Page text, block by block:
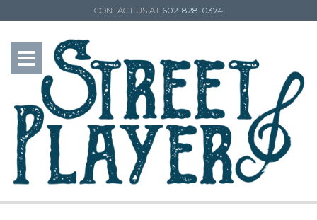
CONTACT US AT 602-828-0374